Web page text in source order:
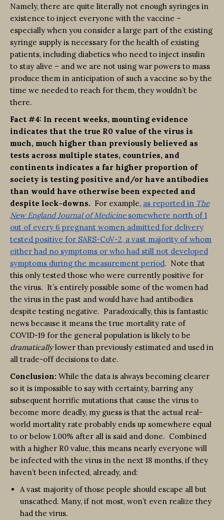
Namely, there are quite literally not enough syringes in
existence to inject everyone with the vaccine –
especially when you consider a large part of the existing
syringe supply is necessary for the health of existing
patients, including diabetics who need to inject insulin
to stay alive – and we are not using war powers to mass
produce them in anticipation of such a vaccine so by the
time we needed to reach for them, they wouldn’t be
there.
Fact #4: In recent weeks, mounting evidence
indicates that the true R0 value of the virus is
much, much higher than previously believed as
tests across multiple states, countries, and
continents indicates a far higher proportion of
society is testing positive and/or have antibodies
than would have otherwise been expected and
despite lock-downs. For example, as reported in The
New England Journal of Medicinesomewhere north of 1
out of every 6 pregnant women admitted for delivery
tested positive for SARS-CoV-2, a vast majority of whom
either had no symptoms or who had still not developed
symptoms during the measurement period. Note that
this only tested those who were currently positive for
the virus. It’s entirely possible some of the women had
the virus in the past and would have had antibodies
despite testing negative. Paradoxically, this is fantastic
news because it means the true mortality rate of
COVID-19 for the general population is likely to be
dramaticallylower than previously estimated and used in
all trade-off decisions to date.
Conclusion: While the data is always becoming clearer
so it is impossible to say with certainty, barring any
subsequent horrific mutations that cause the virus to
become more deadly, my guess is that the actual real-
world mortality rate probably ends up somewhere equal
to or below 1.00% after all is said and done. Combined
with a higher R0 value, this means nearly everyone will
be infected with the virus in the next 18 months, if they
haven’t been infected, already, and:
A vast majority of those people should escape all but
unscathed. Many, if not most, won’t even realize they
had the virus.